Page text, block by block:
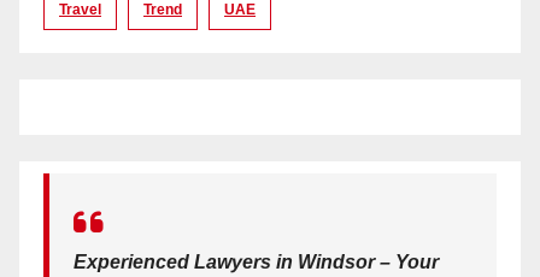
Travel Trend UAE
Experienced Lawyers in Windsor – Your